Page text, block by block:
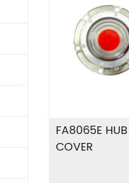
FA8065E HUB
COVER